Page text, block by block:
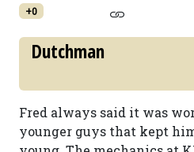
+0
Dutchman
Fred always said it was
younger guys that kept